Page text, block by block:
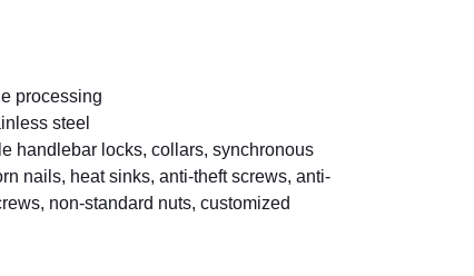
processing
steel
handlebar locks, collars, synchronous
nails, heat sinks, anti-theft screws, anti-
non-standard nuts, customized